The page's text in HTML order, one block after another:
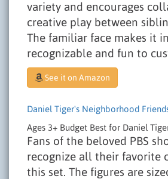
variety and encourages
creative play between
The familiar face makes it
recognizable and fun to
See it on Amazon
Daniel Tiger's Neighborhood
Ages 3+ Budget Best for Daniel
Fans of the beloved PBS
recognize all their favorite
this set. The figures are